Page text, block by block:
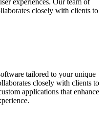
experiences. Our team of
closely with clients to
tailored to your unique
closely with clients to
applications that enhance